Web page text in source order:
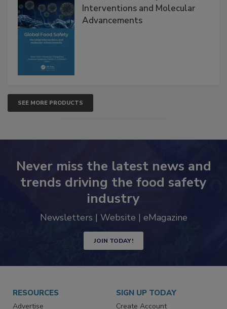
Global Food Safety Microbial
Interventions and Molecular
SEE MORE PRODUCTS
Never miss the latest news and
trends driving the food safety
industry
JOIN TODAY!
RESOURCES SIGN UP TODAY